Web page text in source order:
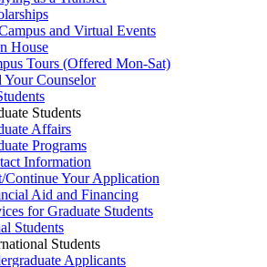
and Virtual Events
House
Tours (Offered Mon-Sat)
Your Counselor
Students
Affairs
Programs
Information
Continue Your Application
Aid and Financing
for Graduate Students
Students
Students
Applicants